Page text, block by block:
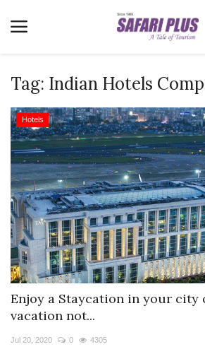
Home
Terms & Conditions
News
Videos
Destination
MICE
E-Paper
Real Estate
Travel Directory
About Us
Tag: Indian Hotels
Hotels
Enjoy a Staycation in your city
vacation not...
Jul 20, 2020 0 4305